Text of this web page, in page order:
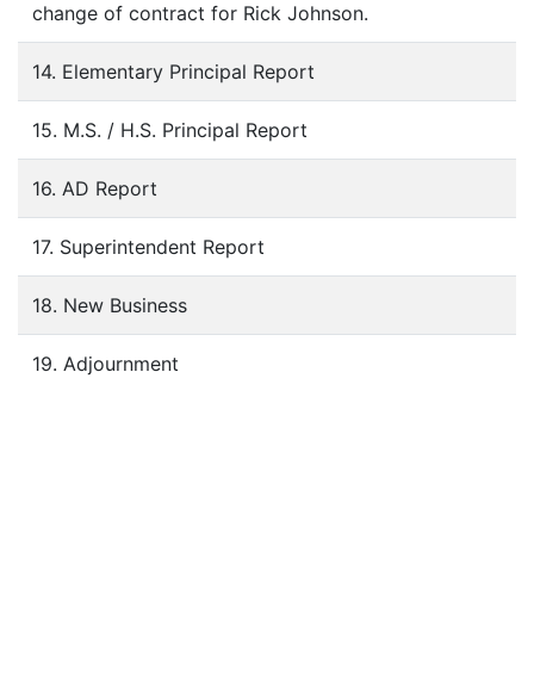
change of contract for Rick Johnson.
14. Elementary Principal Report
15. M.S. / H.S. Principal Report
16. AD Report
17. Superintendent Report
18. New Business
19. Adjournment